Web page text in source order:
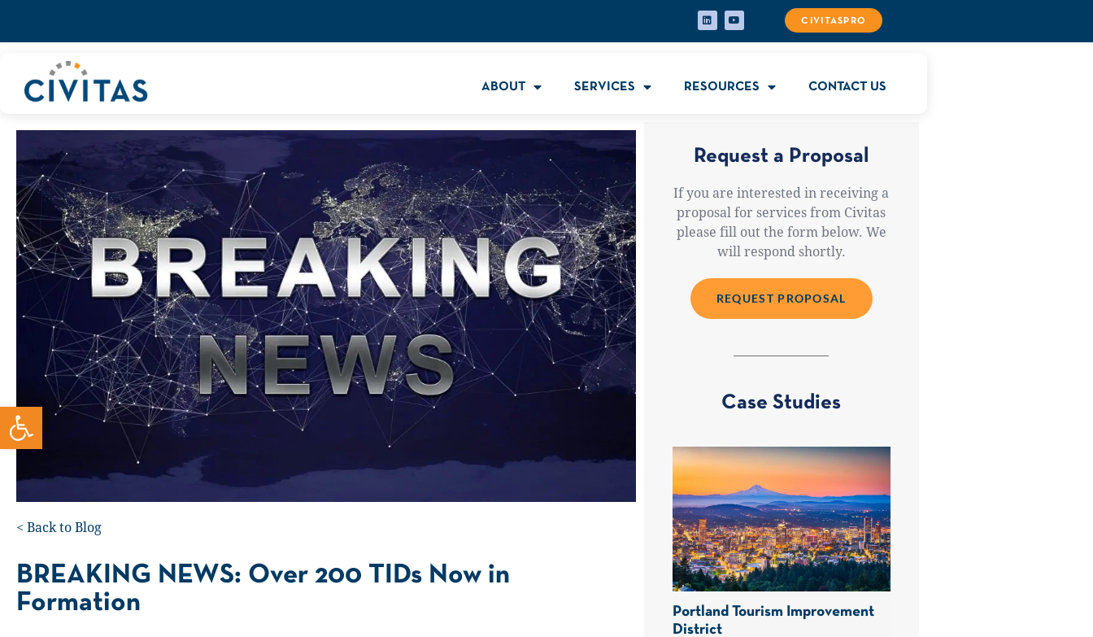
CIVITASPRO
ABOUT SERVICES RESOURCES CONTACT US
< Back to Blog
BREAKING NEWS: Over 200 TIDs Now in
Formation
Request a Proposal
If you are interested in receiving a
proposal for services from Civitas
please fill out the form below. We
will respond shortly.
REQUEST PROPOSAL
Case Studies
Portland Tourism Improvement
District
Open toolbar